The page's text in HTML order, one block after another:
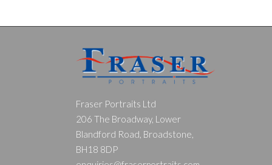
Fraser Portraits Ltd
206 The Broadway, Lower
Blandford Road, Broadstone,
BH18 8DP